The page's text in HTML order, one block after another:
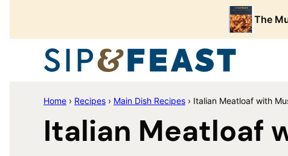
content
The
Home › Recipes › Main Dish Recipes › Italian Meatloaf with
Italian Meatloaf